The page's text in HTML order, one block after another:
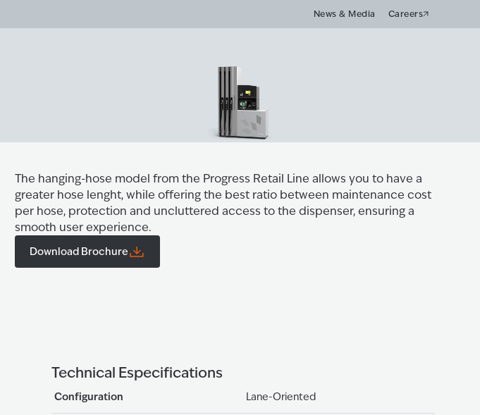
News & Media Careers
The hanging-hose model from the Progress Retail Line allows you to have a
greater hose lenght, while offering the best ratio between maintenance cost
per hose, protection and uncluttered access to the dispenser, ensuring a
smooth user experience.
Download Brochure
Technical Especifications
Configuration Lane-Oriented